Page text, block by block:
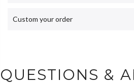
Custom your order
QUESTIONS &